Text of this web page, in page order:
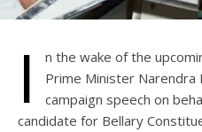
I
n the wake of the
Prime Minister
campaign speech on
candidate for Bellary